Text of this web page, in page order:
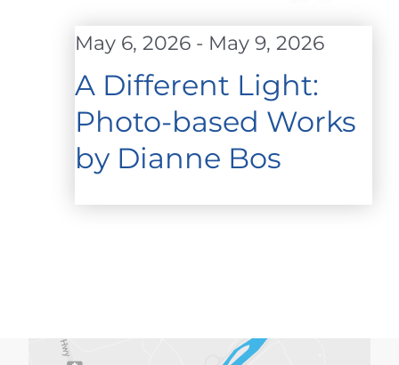
A Different Light:
Photo-based Works
by Dianne Bos
May 6, 2026 - May 9, 2026